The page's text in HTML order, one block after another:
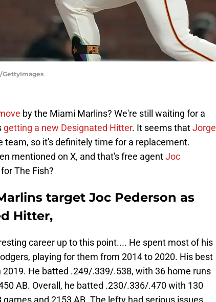
GettyImages
by the Miami Marlins? We're still waiting for a
getting a new Designated Hitter. It seems thatJorge
team, so it's definitely time for a replacement.
mentioned on X, and that's free agentJoc
The Fish?
target Joc Pederson as
Hitter,
career up to this point.... He spent most of his
playing for them from 2014 to 2020. His best
He batted .249/.339/.538, with 36 home runs
AB. Overall, he batted .230/.336/.470 with 130